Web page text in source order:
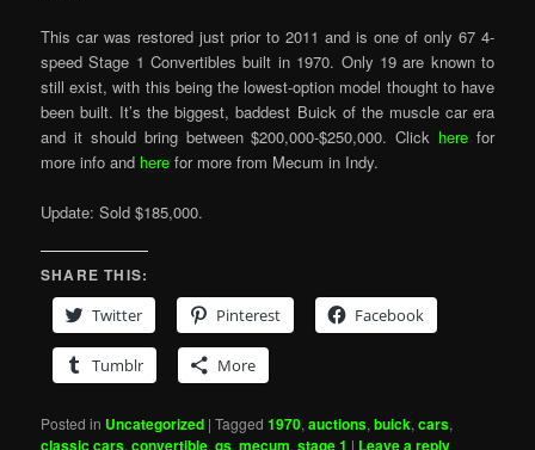
This car was restored just prior to 2011 and is one of only 67 4-
speed Stage 1 Convertibles built in 1970. Only 19 are known to
still exist, with this being the lowest-option model thought to have
been built. It’s the biggest, baddest Buick of the muscle car era
and it should bring between $200,000-$250,000. Click here for
more info and herefor more from Mecum in Indy.
Update: Sold $185,000.
SHARE THIS:
Twitter
Pinterest Facebook
Tumblr More
Posted in Uncategorized |Tagged 1970,auctions,buick,cars,
classic cars,convertible,gs,mecum,stage 1 | Leave a reply